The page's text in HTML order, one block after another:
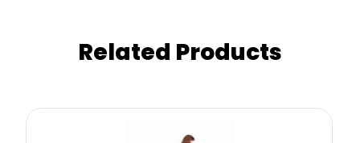
Related Products